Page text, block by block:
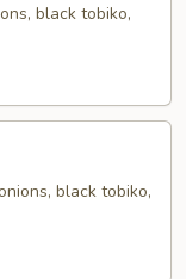
black tobiko,
black tobiko,